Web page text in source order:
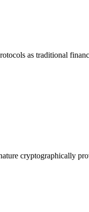
as traditional
cryptographically